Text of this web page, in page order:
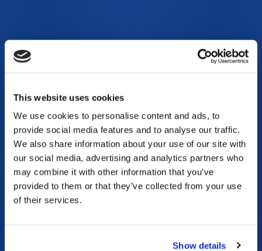
This website uses cookies
We use cookies to personalise content and ads, to
provide social media features and to analyse our traffic.
We also share information about your use of our site with
our social media, advertising and analytics partners who
may combine it with other information that you’ve
provided to them or that they’ve collected from your use
of their services.
Show details